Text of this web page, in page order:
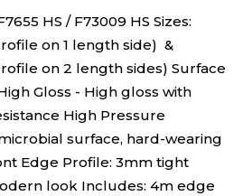
HS / F73009 HS Sizes:
on 1 length side) &
on 2 length sides) Surface
Gloss - High gloss with
High Pressure
surface, hard-wearing
Edge Profile: 3mm tight
look Includes: 4m edge